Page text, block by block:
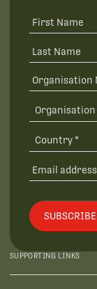
SUBSCRIBE
SUPPORTING LINKS